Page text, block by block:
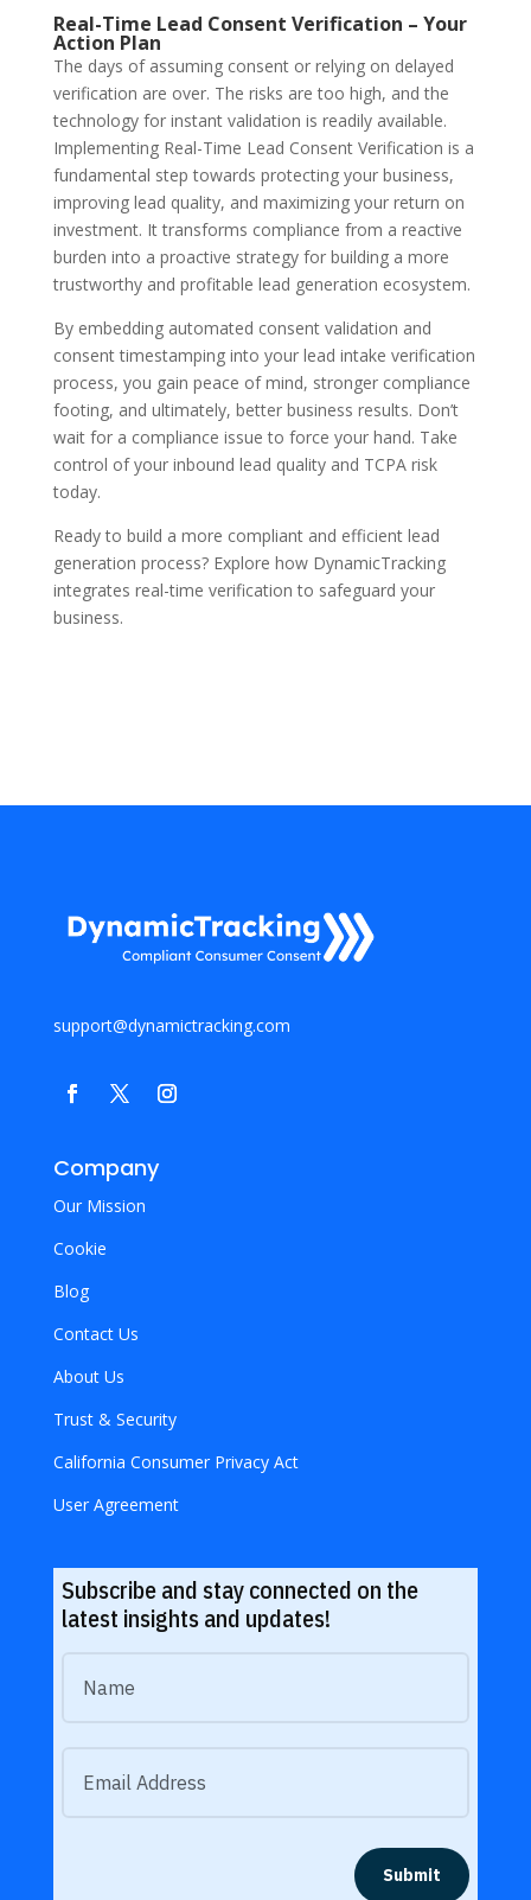
Real-Time Lead Consent Verification – Your
Action Plan
The days of assuming consent or relying on delayed
verification are over. The risks are too high, and the
technology for instant validation is readily available.
Implementing Real-Time Lead Consent Verification is a
fundamental step towards protecting your business,
improving lead quality, and maximizing your return on
investment. It transforms compliance from a reactive
burden into a proactive strategy for building a more
trustworthy and profitable lead generation ecosystem.
By embedding automated consent validation and
consent timestampinginto your lead intake verification
process, you gain peace of mind, stronger compliance
footing, and ultimately, better business results. Don’t
wait for a compliance issue to force your hand. Take
control of your inbound lead quality and TCPA risk
today.
Ready to build a more compliant and efficient lead
generation process?Explore how DynamicTracking
integrates real-time verification to safeguard your
business.
support@dynamictracking.com
Company
Our Mission
Cookie
Blog
Contact Us
About Us
Trust & Security
California Consumer Privacy Act
User Agreement
Subscribe and stay connected on the
latest insights and updates!
Submit